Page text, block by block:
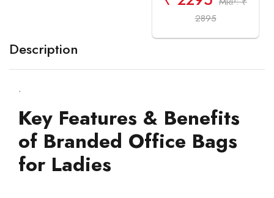
2895
Description
.
Key Features & Benefits
of Branded Office Bags
for Ladies